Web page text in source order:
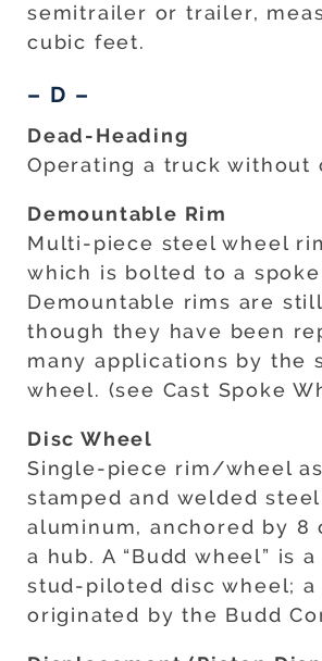
semitrailer or trailer,
cubic feet.
– D –
Dead-Heading
Operating a truck without
Demountable Rim
Multi-piece steel wheel
which is bolted to a spoke
Demountable rims are
though they have been
many applications by the
wheel. (see Cast Spoke
Disc Wheel
Single-piece rim/wheel
stamped and welded
aluminum, anchored by 8
a hub. A “Budd wheel” is
stud-piloted disc wheel; a
originated by the Budd